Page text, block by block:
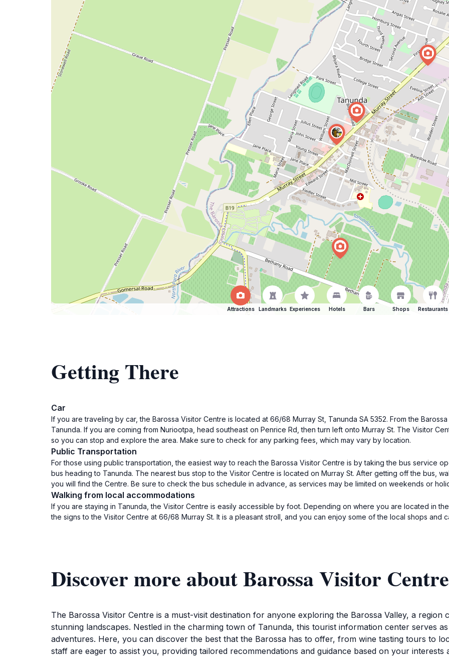
Attractions Landmarks Experiences Hotels Bars Shops Restaurants
Getting There
Car
If you are traveling by car, the Barossa Visitor Centre is located at 66/68 Murray St, Tanunda SA 5352. From the
Tanunda. If you are coming from Nuriootpa, head southeast on Penrice Rd, then turn left onto Murray St. The Visitor
so you can stop and explore the area. Make sure to check for any parking fees, which may vary by location.
Public Transportation
For those using public transportation, the easiest way to reach the Barossa Visitor Centre is by taking the bus service
bus heading to Tanunda. The nearest bus stop to the Visitor Centre is located on Murray St. After getting off the bus,
you will find the Centre. Be sure to check the bus schedule in advance, as services may be limited on weekends or
Walking from local accommodations
If you are staying in Tanunda, the Visitor Centre is easily accessible by foot. Depending on where you are located in
the signs to the Visitor Centre at 66/68 Murray St. It is a pleasant stroll, and you can enjoy some of the local shops and
Discover more about Barossa Visitor Centre
The Barossa Visitor Centre is a must-visit destination for anyone exploring the Barossa Valley, a
stunning landscapes. Nestled in the charming town of Tanunda, this tourist information center serves
adventures. Here, you can discover the best that the Barossa has to offer, from wine tasting tours to
staff are eager to assist you, providing tailored recommendations and guidance based on your